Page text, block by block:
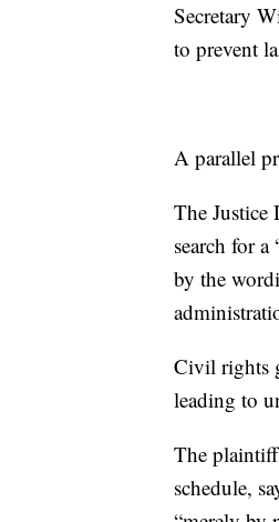
Secretary
to prevent
A parallel
The Justice
search for
by the
Civil rights
leading to
The
schedule,